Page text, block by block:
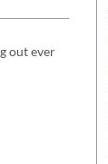
out ever